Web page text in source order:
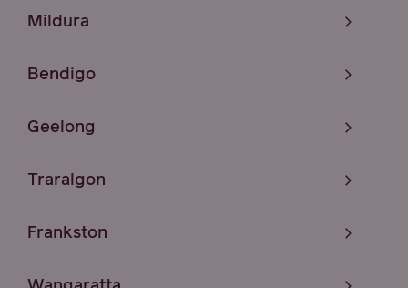
Mildura
Bendigo
Geelong
Traralgon
Frankston